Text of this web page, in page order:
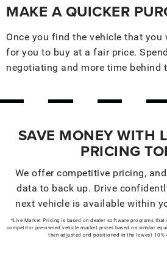
MAKE A QUICKER
Once you find the vehicle that you
for you to buy at a fair price.
negotiating and more time behind
SAVE MONEY WITH
PRICING
We offer competitive pricing,
data to back up. Drive
next vehicle is available within
*Live Market Pricing is based on dealer software programs
competitor pre-owned vehicle market prices based on similar
then adjusted and positioned in the lowest 10%